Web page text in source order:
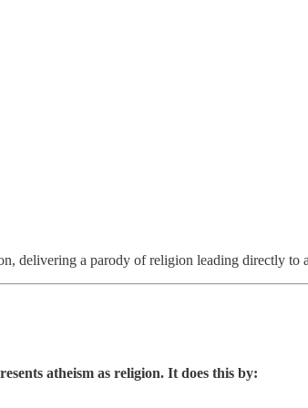
delivering a parody of religion leading directly to
atheism as religion. It does this by: